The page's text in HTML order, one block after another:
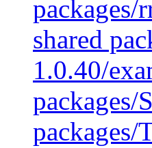
shared
1.0.40/
packages/
packages/